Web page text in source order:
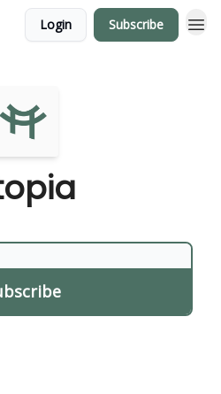
Login Subscribe